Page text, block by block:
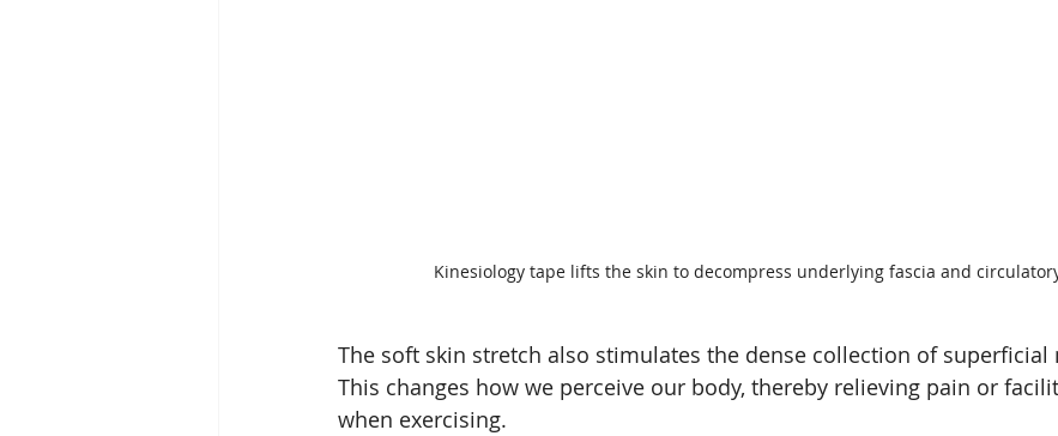
Kinesiology tape lifts the skin to decompress underlying fascia and
The soft skin stretch also stimulates the dense collection of superficial
This changes how we perceive our body, thereby relieving pain or
when exercising.